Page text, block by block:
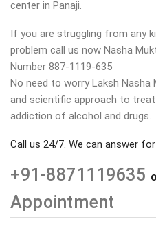
center in Panaji.
If you are struggling from any
problem call us now Nasha
Number 887-1119-635
No need to worry Laksh Nasha
and scientific approach to
addiction of alcohol and drugs.
Call us 24/7. We can answer for
+91-8871119635
Appointment